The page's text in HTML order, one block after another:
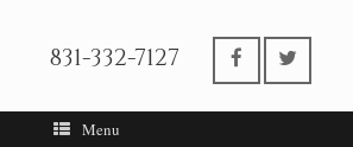
831-332-7127
Menu